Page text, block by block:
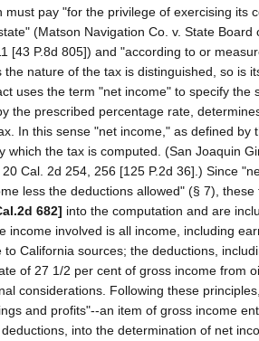
must pay "for the privilege of exercising its
(Matson Navigation Co. v. State
[43 P.8d 805]) and "according to or
the nature of the tax is distinguished, so is
uses the term "net income" to specify the
the prescribed percentage rate,
In this sense "net income," as defined by
which the tax is computed. (San Joaquin
Cal. 2d 254, 256 [125 P.2d 36].) Since
less the deductions allowed" (§ 7),
682] into the computation and are
income involved is all income, including
to California sources; the deductions,
of 27 1/2 per cent of gross income from
considerations. Following these
and profits"--an item of gross income
into the determination of net